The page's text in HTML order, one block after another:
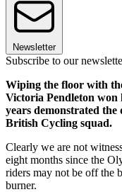
Newsletter
Subscribe to our
Wiping the floor with
Victoria Pendleton
years demonstrated
British Cycling squad.
Clearly we are not
eight months since the
riders may not be off the
burner.